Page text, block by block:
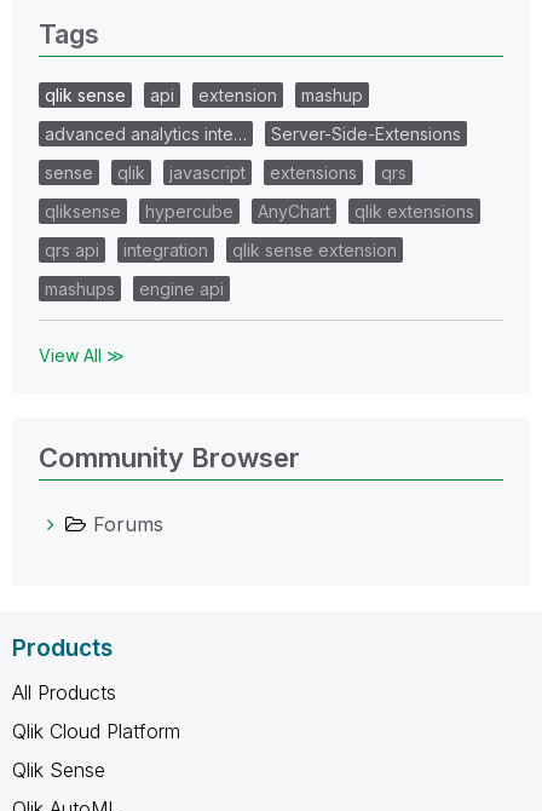
Tags
qlik sense api extension
mashup
advanced analytics inte…
Server-Side-Extensions
sense
qlik javascript extensions
qrs
qliksense
hypercube AnyChart
qlik extensions
qrs api
integration
qlik sense extension
mashups
engine api
View All ≫
Community Browser
Forums
Products
All Products
Qlik Cloud Platform
Qlik Sense